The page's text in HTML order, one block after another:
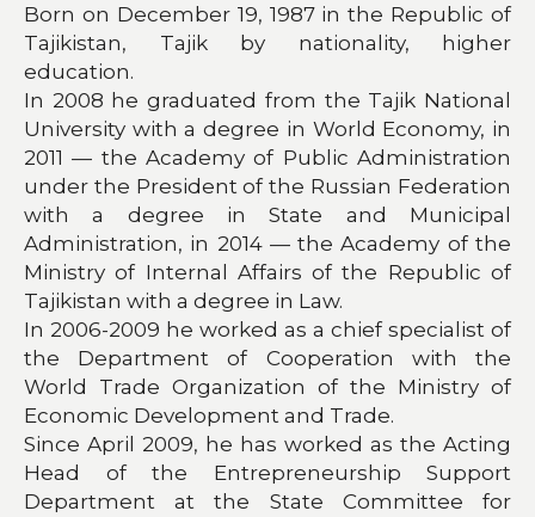
Born on December 19, 1987 in the Republic of
Tajikistan, Tajik by nationality, higher
education.
In 2008 he graduated from the Tajik National
University with a degree in World Economy, in
2011 — the Academy of Public Administration
under the President of the Russian Federation
with a degree in State and Municipal
Administration, in 2014 — the Academy of the
Ministry of Internal Affairs of the Republic of
Tajikistan with a degree in Law.
In 2006-2009 he worked as a chief specialist of
the Department of Cooperation with the
World Trade Organization of the Ministry of
Economic Development and Trade.
Since April 2009, he has worked as the Acting
Head of the Entrepreneurship Support
Department at the State Committee for